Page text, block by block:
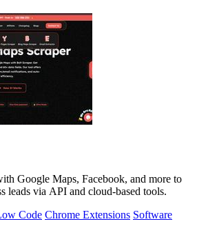
Google Maps, Facebook, and more to
leads via API and cloud-based tools.
Code Chrome Extensions Software